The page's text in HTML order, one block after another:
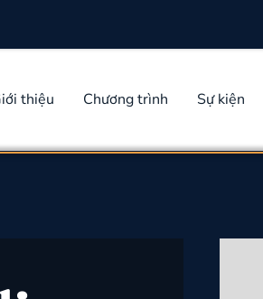
thiệu Chương trình Sự kiện